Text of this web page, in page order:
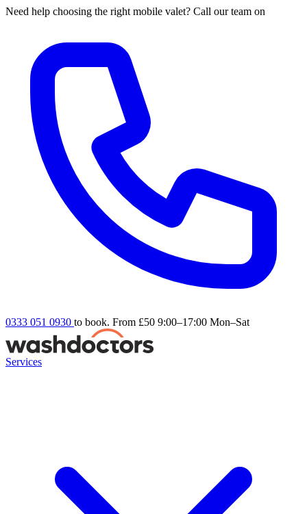
Need help choosing the right mobile valet? Call our team on
0333 051 0930 to book. From £50 9:00–17:00 Mon–Sat
Services